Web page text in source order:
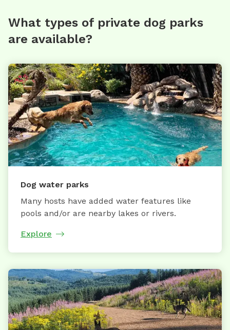
What types of private dog parks
are available?
Dog water parks
Many hosts have added water features like
pools and/or are nearby lakes or rivers.
Explore